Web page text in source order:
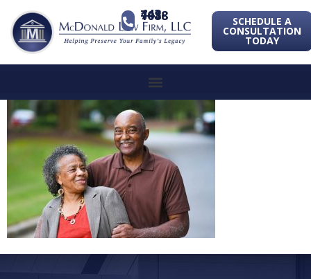
443-741-1088 SCHEDULE A
CONSULTATION
TODAY